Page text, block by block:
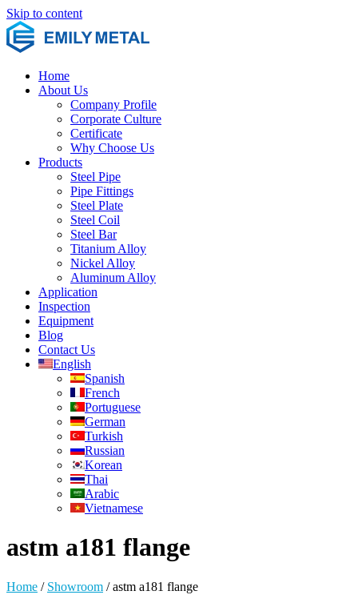
Skip to content
Home
About Us
Company Profile
Corporate Culture
Certificate
Why Choose Us
Products
Steel Pipe
Pipe Fittings
Steel Plate
Steel Coil
Steel Bar
Titanium Alloy
Nickel Alloy
Aluminum Alloy
Application
Inspection
Equipment
Blog
Contact Us
English
Spanish
French
Portuguese
German
Turkish
Russian
Korean
Thai
Arabic
Vietnamese
astm a181 flange
Home / Showroom /astm a181 flange